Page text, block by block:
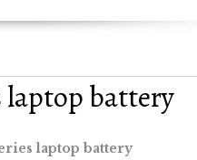
laptop battery
laptop battery